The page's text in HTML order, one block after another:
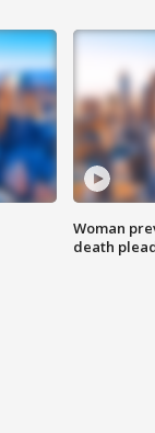
Woman
death